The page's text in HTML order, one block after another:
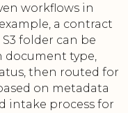
workflows in
a contract
folder can be
type,
then routed for
on metadata
intake process for